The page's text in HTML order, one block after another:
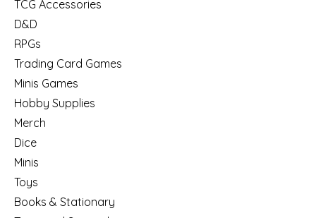
TCG Accessories
D&D
RPGs
Trading Card Games
Minis Games
Hobby Supplies
Merch
Dice
Minis
Toys
Books & Stationary